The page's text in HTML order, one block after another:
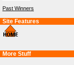
Past Winners
Site Features
More Stuff